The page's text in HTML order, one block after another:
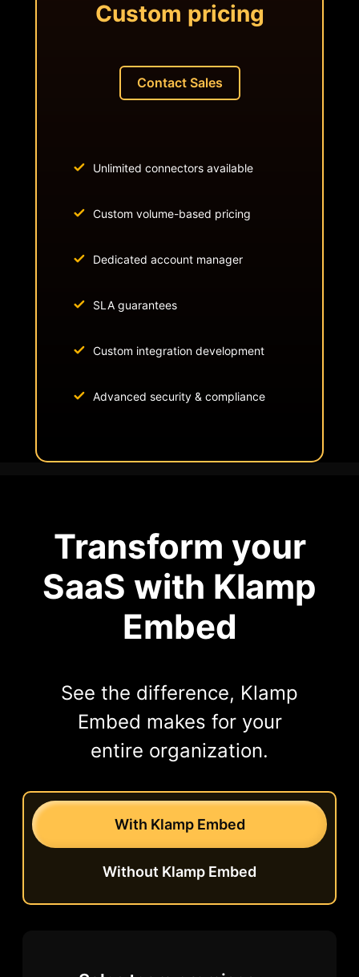
Custom pricing
Contact Sales
Unlimited connectors available
Custom volume-based pricing
Dedicated account manager
SLA guarantees
Custom integration development
Advanced security & compliance
Transform your
SaaS with Klamp
Embed
See the difference, Klamp
Embed makes for your
entire organization.
With Klamp Embed
Without Klamp Embed